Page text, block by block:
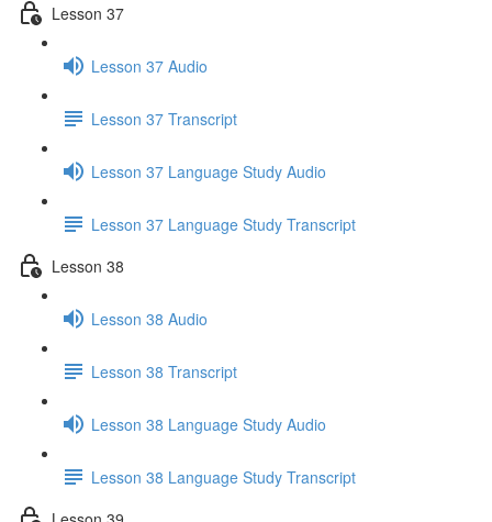
Lesson 37
Lesson 37 Audio
Lesson 37 Transcript
Lesson 37 Language Study Audio
Lesson 37 Language Study Transcript
Lesson 38
Lesson 38 Audio
Lesson 38 Transcript
Lesson 38 Language Study Audio
Lesson 38 Language Study Transcript